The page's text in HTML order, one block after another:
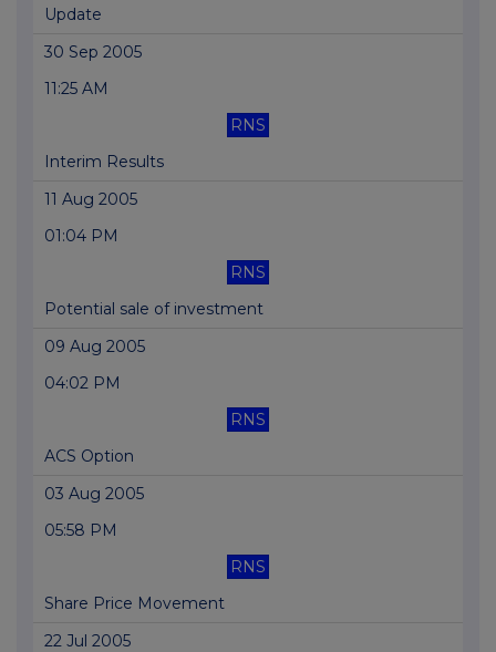
Update
30 Sep 2005
11:25 AM
RNS
Interim Results
11 Aug 2005
01:04 PM
RNS
Potential sale of investment
09 Aug 2005
04:02 PM
RNS
ACS Option
03 Aug 2005
05:58 PM
RNS
Share Price Movement
22 Jul 2005